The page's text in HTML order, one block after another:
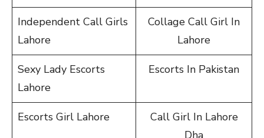
Independent Call Girls
Lahore
Collage Call Girl In
Lahore
Sexy Lady Escorts
Lahore
Escorts In Pakistan
Escorts Girl Lahore
Call Girl In Lahore
Dha